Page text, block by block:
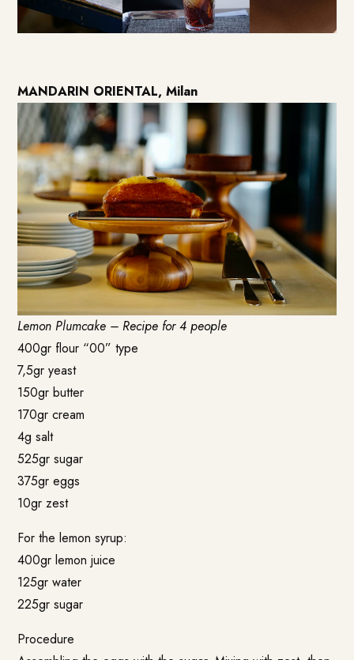
MANDARIN ORIENTAL, Milan
Lemon Plumcake – Recipe for 4 people
400gr flour “00” type
7,5gr yeast
150gr butter
170gr cream
4g salt
525gr sugar
375gr eggs
10gr zest
For the lemon syrup:
400gr lemon juice
125gr water
225gr sugar
Procedure